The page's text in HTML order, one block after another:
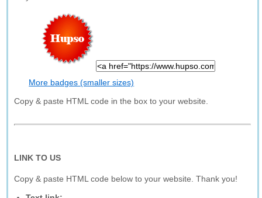
More badges (smaller sizes)
Copy & paste HTML code in the box to your website.
LINK TO US
Copy & paste HTML code below to your website. Thank you!